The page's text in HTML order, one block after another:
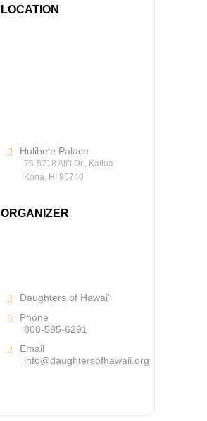
LOCATION
Hulihe‘e Palace
75-5718 Ali‘i Dr., Kailua-
Kona, HI 96740
ORGANIZER
Daughters of Hawaiʻi
Phone
808-595-6291
Email
info@daughtersofhawaii.org